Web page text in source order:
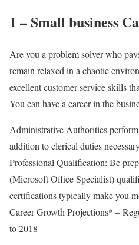
1 – Small business
Are you a problem solver who
remain relaxed in a chaotic
excellent customer service skills
You can have a career in the
Administrative Authorities
addition to clerical duties
Professional Qualification: Be
(Microsoft Office Specialist)
certifications typically make you
Career Growth Projections* –
to 2018